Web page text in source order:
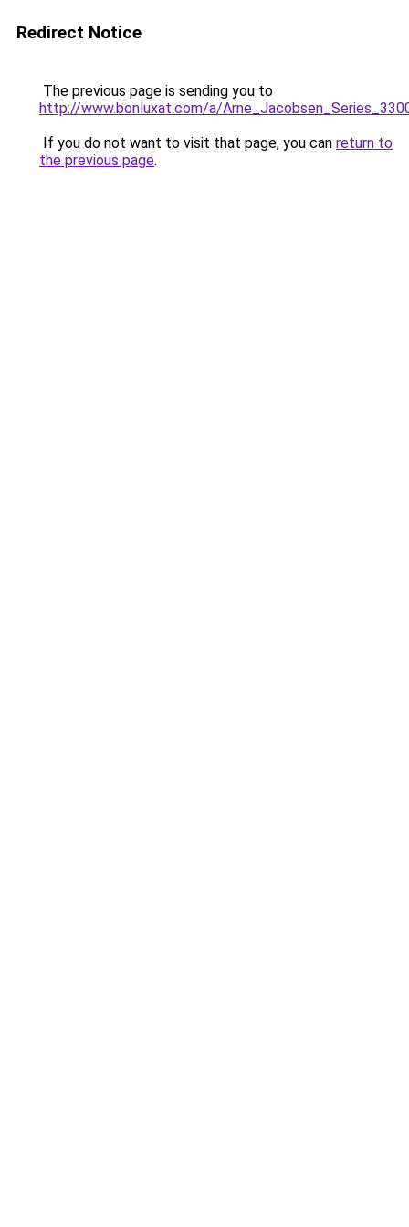
Redirect Notice
The previous page is sending you to
http://www.bonluxat.com/a/
If you do not want to visit that page, you can return to
the previous page.